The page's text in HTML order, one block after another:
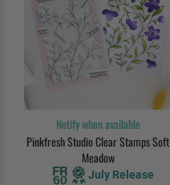
Notify when available
Pinkfresh Studio Clear Stamps Soft
Meadow
July Release